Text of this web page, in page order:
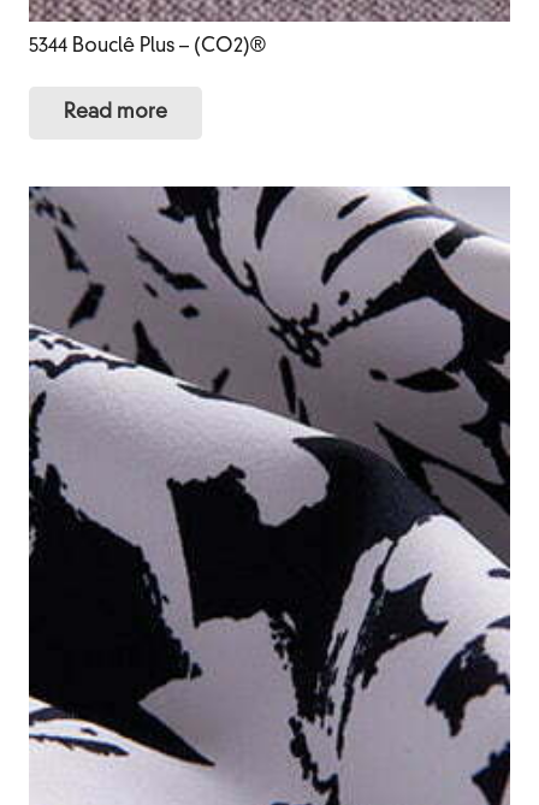
5344 Bouclê Plus – (CO2)®
Read more